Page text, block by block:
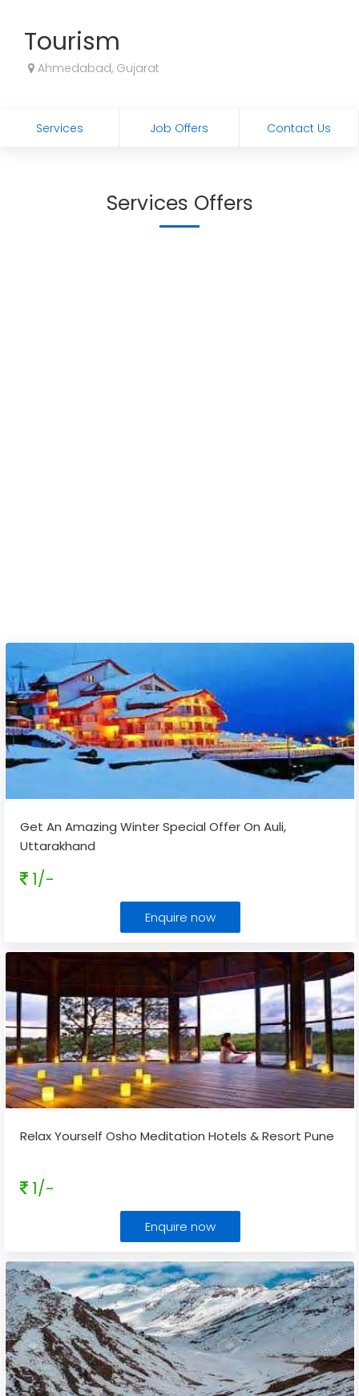
Tourism
Ahmedabad, Gujarat
Services Job Offers Contact Us
Services Offers
Get An Amazing Winter Special Offer On Auli,
Uttarakhand
1/-
Enquire now
Relax Yourself Osho Meditation Hotels & Resort Pune
1/-
Enquire now